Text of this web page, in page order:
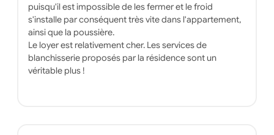
puisqu'il est impossible de les fermer et le froid
s'installe par conséquent très vite dans l'appartement,
ainsi que la poussière.
Le loyer est relativement cher. Les services de
blanchisserie proposés par la résidence sont un
véritable plus !